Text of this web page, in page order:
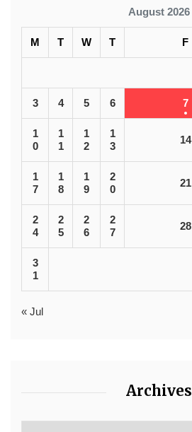
August 2026
M T W T F
3 4 5 6 7
1
0
1
1
1
2
1
3
14
1
7
1
8
1
9
2
0
21
2
4
2
5
2
6
2
7
28
3
1
« Jul
Archives